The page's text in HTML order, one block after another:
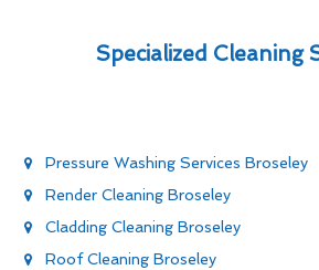
Specialized Cleaning
Pressure Washing Services Broseley
Render Cleaning Broseley
Cladding Cleaning Broseley
Roof Cleaning Broseley